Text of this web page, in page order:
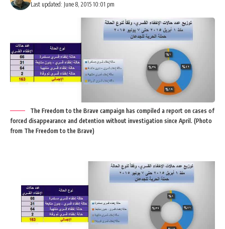
Last updated: June 8, 2015 10:01 pm
The Freedom to the Brave campaign has compiled a report on cases of
forced disappearance and detention without investigation since April. (Photo
from The Freedom to the Brave)